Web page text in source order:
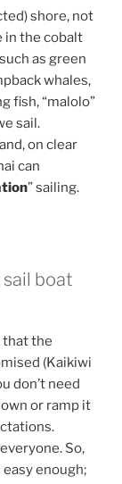
shore, not
in the cobalt
as green
whales,
fish, “malolo”
sail.
on clear
can
” sailing.
boat
that the
(Kaikiwi
don’t need
or ramp it
So,
easy enough;